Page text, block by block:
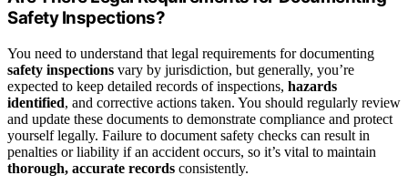
Safety Inspections?
You need to understand that legal requirements for documenting
safety inspections vary by jurisdiction, but generally, you’re
expected to keep detailed records of inspections, hazards
identified, and corrective actions taken. You should regularly review
and update these documents to demonstrate compliance and protect
yourself legally. Failure to document safety checks can result in
penalties or liability if an accident occurs, so it’s vital to maintain
thorough, accurate records consistently.